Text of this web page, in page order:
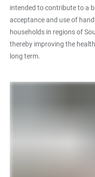
intended to contribute to a
acceptance and use of
households in regions of
thereby improving the
long term.